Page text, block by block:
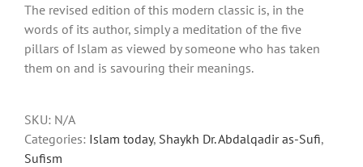
variants.
The
options
may
the
The revised edition of this modern classic is, in the
words of its author, simply a meditation of the five
pillars of Islam as viewed by someone who has taken
them on and is savouring their meanings.
SKU: N/A
Categories: Islam today, Shaykh Dr. Abdalqadir as-Sufi,
Sufism